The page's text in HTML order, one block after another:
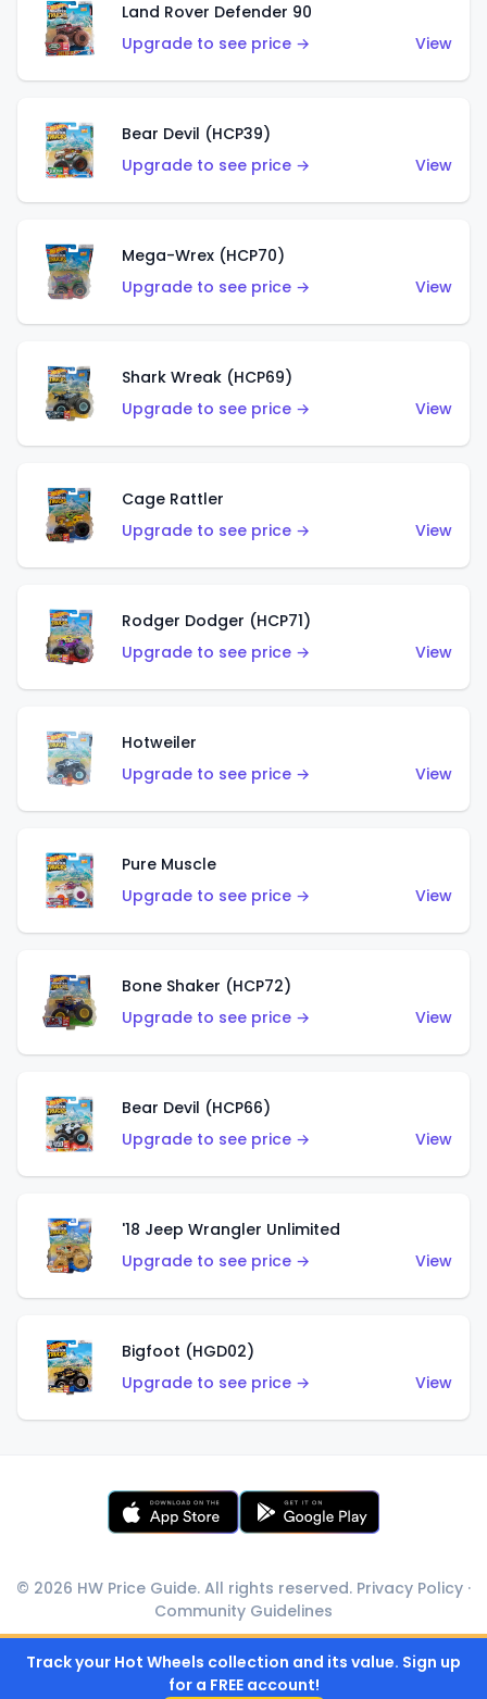
Land Rover Defender 90
Upgrade to see price →
View
Bear Devil (HCP39)
Upgrade to see price →
View
Mega-Wrex (HCP70)
Upgrade to see price →
View
Shark Wreak (HCP69)
Upgrade to see price →
View
Cage Rattler
Upgrade to see price →
View
Rodger Dodger (HCP71)
Upgrade to see price →
View
Hotweiler
Upgrade to see price →
View
Pure Muscle
Upgrade to see price →
View
Bone Shaker (HCP72)
Upgrade to see price →
View
Bear Devil (HCP66)
Upgrade to see price →
View
'18 Jeep Wrangler Unlimited
Upgrade to see price →
View
Bigfoot (HGD02)
Upgrade to see price →
View
© 2026 HW Price Guide. All rights reserved. Privacy Policy ·
Community Guidelines
Track your Hot Wheels collection and its value. Sign up
for a FREE account!